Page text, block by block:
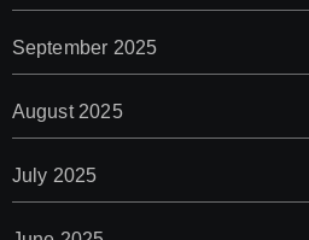
September 2025
August 2025
July 2025